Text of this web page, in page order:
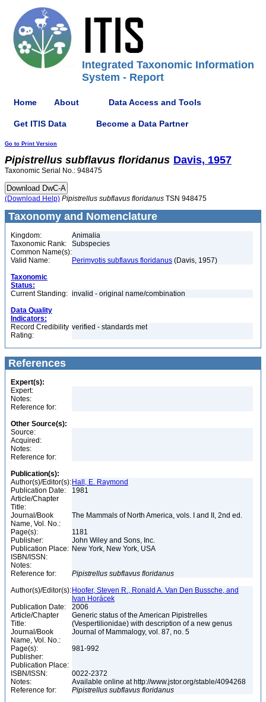
Integrated Taxonomic Information
System - Report
Home About Data Access and Tools
Get ITIS Data Become a Data Partner
Go to Print Version
Pipistrellus subflavus floridanus Davis, 1957
Taxonomic Serial No.: 948475
(Download Help) Pipistrellus subflavus floridanus TSN 948475
Taxonomy and Nomenclature
Kingdom:
Animalia
Taxonomic Rank:
Subspecies
Common Name(s):
Valid Name:
Perimyotis subflavus floridanus (Davis, 1957)
Taxonomic
Status:
Current Standing: invalid - original name/combination
Data Quality
Indicators:
Record Credibility
Rating:
verified - standards met
References
Expert(s):
Expert:
Notes:
Reference for:
Other Source(s):
Source:
Acquired:
Notes:
Reference for:
Publication(s):
Author(s)/Editor(s): Hall, E. Raymond
Publication Date:
1981
Article/Chapter
Title:
Journal/Book
Name, Vol. No.:
The Mammals of North America, vols. I and II, 2nd ed.
Page(s):
1181
Publisher:
John Wiley and Sons, Inc.
Publication Place: New York, New York, USA
ISBN/ISSN:
Notes:
Reference for:
Pipistrellus subflavus floridanus
Author(s)/Editor(s): Hoofer, Steven R., Ronald A. Van Den Bussche, and
Ivan Horácek
Publication Date:
2006
Article/Chapter
Title:
Generic status of the American Pipistrelles
(Vespertilionidae) with description of a new genus
Journal/Book
Name, Vol. No.:
Journal of Mammalogy, vol. 87, no. 5
Page(s):
981-992
Publisher:
Publication Place:
ISBN/ISSN:
0022-2372
Notes:
Available online at http://www.jstor.org/stable/4094268
Reference for:
Pipistrellus subflavus floridanus